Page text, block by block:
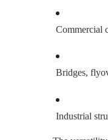
Commercial
Bridges,
Industrial